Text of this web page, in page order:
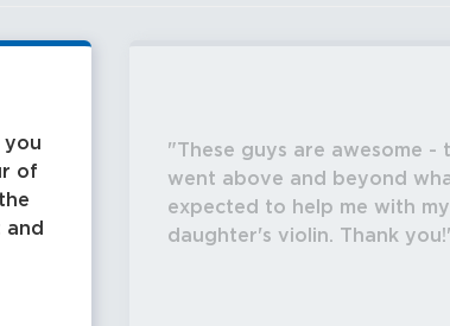
you
of
and
These guys are awesome -
went above and beyond
expected to help me with my
daughter's violin. Thank you!